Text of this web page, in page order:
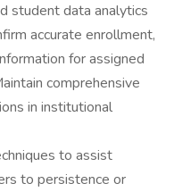
student data analytics
accurate enrollment,
for assigned
comprehensive
in institutional
to assist
to persistence or